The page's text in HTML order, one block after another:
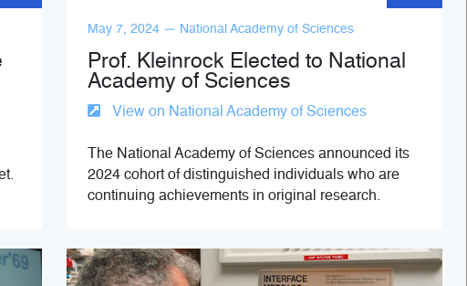
May 7, 2024 — National Academy of Sciences
Prof. Kleinrock Elected to National
Academy of Sciences
View on National Academy of Sciences
The National Academy of Sciences announced its
2024 cohort of distinguished individuals who are
continuing achievements in original research.